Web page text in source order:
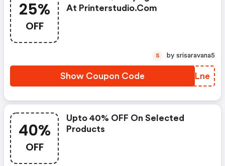
25%
OFF
At Printerstudio.com
Show Coupon Code QVNLne
S by srisaravana5
40%
OFF
Upto 40% OFF On Selected
Products